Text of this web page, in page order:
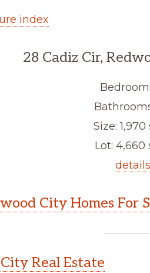
index
28 Cadiz Cir,
Size: 1,970
Lot: 4,660
details
City Homes For
Real Estate